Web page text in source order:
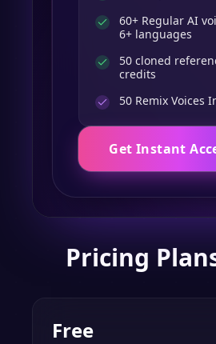
60+ Regular AI
6+ languages
50 cloned
credits
50 Remix Voices
Get Instant
Pricing
Free